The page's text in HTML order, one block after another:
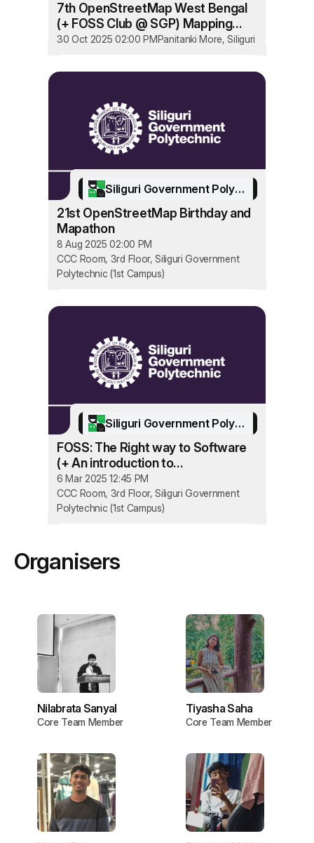
7th OpenStreetMap West Bengal
(+ FOSS Club @ SGP) Mapping
Party
30 Oct 2025 02:00 PMPanitanki More, Siliguri
Siliguri Government Polytechnic
21st OpenStreetMap Birthday and
Mapathon
8 Aug 2025 02:00 PM
CCC Room, 3rd Floor, Siliguri Government
Polytechnic (1st Campus)
Siliguri Government Polytechnic
FOSS: The Right way to Software
(+ An introduction to
OpenStreetMap and
YouthMappers)
6 Mar 2025 12:45 PM
CCC Room, 3rd Floor, Siliguri Government
Polytechnic (1st Campus)
Organisers
Nilabrata Sanyal
Core Team Member
Tiyasha Saha
Core Team Member